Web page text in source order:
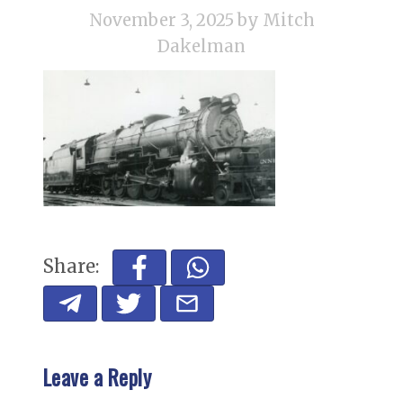
November 3, 2025 by Mitch
Dakelman
Share:
Leave a Reply